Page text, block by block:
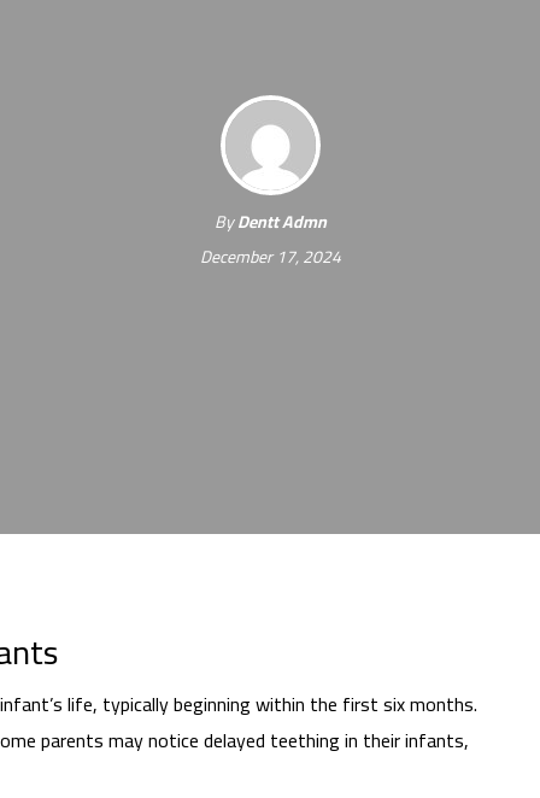
ByDentt Admn
December 17, 2024
life, typically beginning within the first six months.
parents may notice delayed teething in their infants,